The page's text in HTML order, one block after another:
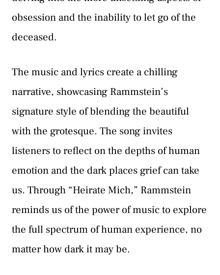
obsession and the inability to let go of the
deceased.
The music and lyrics create a chilling
narrative, showcasing Rammstein’s
signature style of blending the beautiful
with the grotesque. The song invites
listeners to reflect on the depths of human
emotion and the dark places grief can take
us. Through “Heirate Mich,” Rammstein
reminds us of the power of music to explore
the full spectrum of human experience, no
matter how dark it may be.